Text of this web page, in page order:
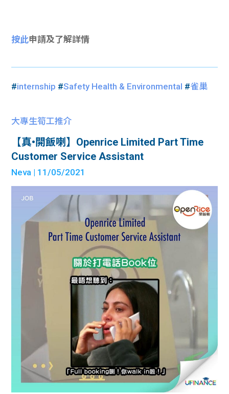
按此申請及了解詳情
#internship #Safety Health & Environmental #雀巢
大專生筍工推介
【真•開飯喇】Openrice Limited Part Time
Customer Service Assistant
Neva | 11/05/2021